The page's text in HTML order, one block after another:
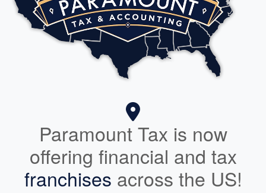
Paramount Tax is now
offering financial and tax
franchises across the US!